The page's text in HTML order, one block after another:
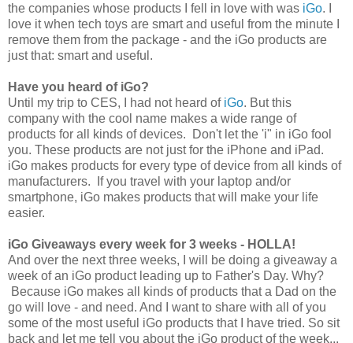
the companies whose products I fell in love with was iGo. I
love it when tech toys are smart and useful from the minute I
remove them from the package - and the iGo products are
just that: smart and useful.
Have you heard of iGo?
Until my trip to CES, I had not heard of iGo. But this
company with the cool name makes a wide range of
products for all kinds of devices. Don't let the 'i" in iGo fool
you. These products are not just for the iPhone and iPad.
iGo makes products for every type of device from all kinds of
manufacturers. If you travel with your laptop and/or
smartphone, iGo makes products that will make your life
easier.
iGo Giveaways every week for 3 weeks - HOLLA!
And over the next three weeks, I will be doing a giveaway a
week of an iGo product leading up to Father's Day. Why?
Because iGo makes all kinds of products that a Dad on the
go will love - and need. And I want to share with all of you
some of the most useful iGo products that I have tried. So sit
back and let me tell you about the iGo product of the week...